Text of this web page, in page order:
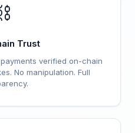
Trust
verified on-chain
No manipulation. Full